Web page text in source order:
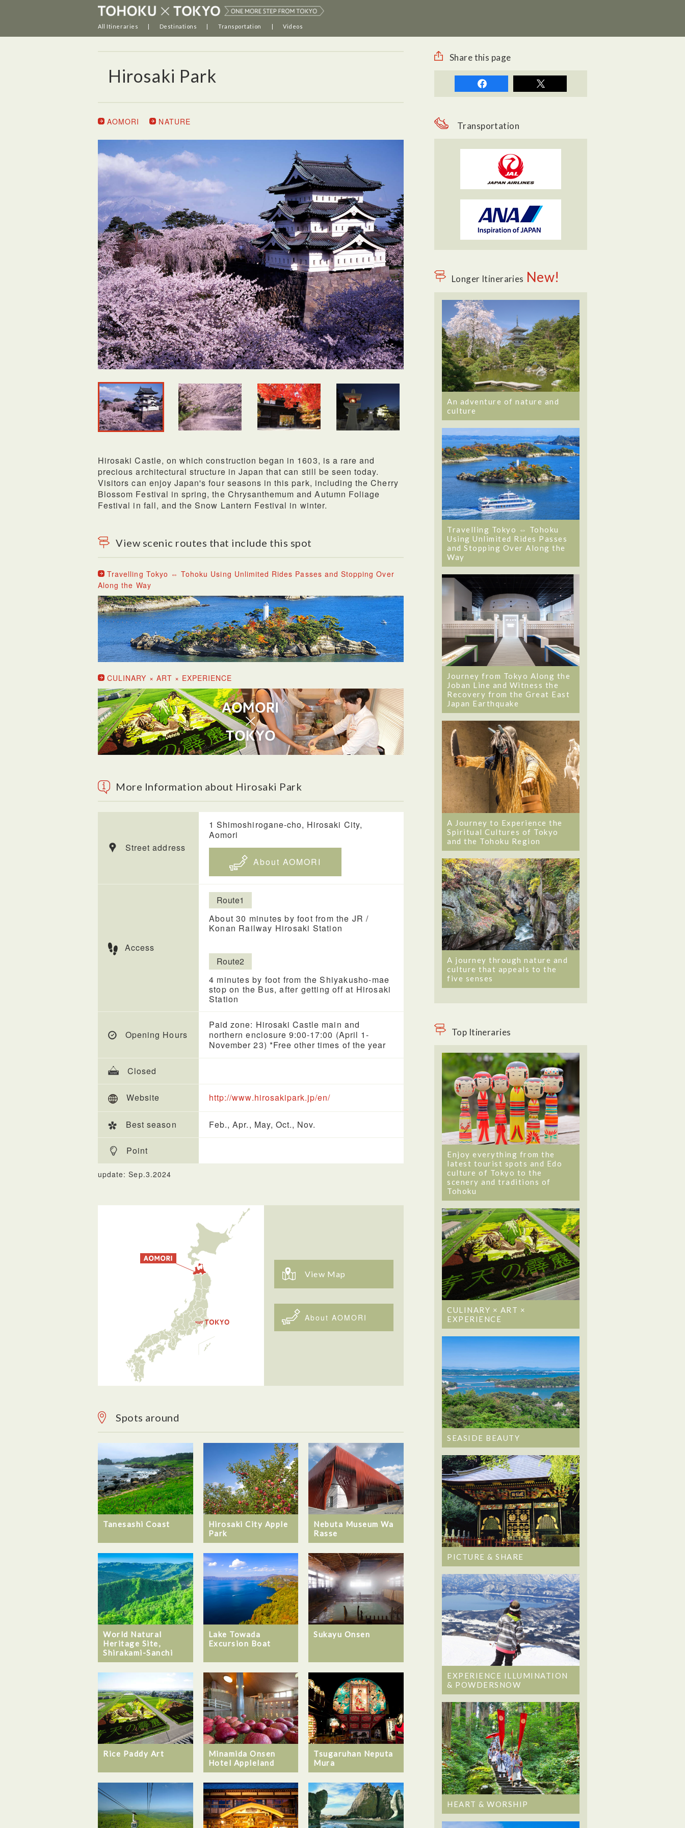
All Itineraries Destinations Transportation Videos
Hirosaki Park
AOMORI NATURE
Hirosaki Castle, on which construction began in 1603, is a rare and
precious architectural structure in Japan that can still be seen today.
Visitors can enjoy Japan's four seasons in this park, including the Cherry
Blossom Festival in spring, the Chrysanthemum and Autumn Foliage
Festival in fall, and the Snow Lantern Festival in winter.
View scenic routes that include this spot
Travelling Tokyo ⇔ Tohoku Using Unlimited Rides Passes and Stopping Over
Along the Way
CULINARY × ART × EXPERIENCE
More Information about Hirosaki Park
Street address
1 Shimoshirogane-cho, Hirosaki City,
Aomori
About AOMORI
Access
Route1
About 30 minutes by foot from the JR /
Konan Railway Hirosaki Station
Route2
4 minutes by foot from the Shiyakusho-mae
stop on the Bus, after getting off at Hirosaki
Station
Opening Hours
Paid zone: Hirosaki Castle main and
northern enclosure 9:00-17:00 (April 1-
November 23) *Free other times of the year
Closed
Website http://www.hirosakipark.jp/en/
Best season Feb., Apr., May, Oct., Nov.
Point
update: Sep.3.2024
View Map
About AOMORI
Spots around
Tanesashi Coast
Hirosaki City Apple
Park
Nebuta Museum Wa
Rasse
World Natural
Heritage Site,
Shirakami-Sanchi
Lake Towada
Excursion Boat
Sukayu Onsen
Rice Paddy Art
Minamida Onsen
Hotel Appleland
Tsugaruhan Neputa
Mura
Share this page
Transportation
Longer Itineraries New!
An adventure of nature and
culture
Travelling Tokyo ⇔ Tohoku
Using Unlimited Rides Passes
and Stopping Over Along the
Way
Journey from Tokyo Along the
Joban Line and Witness the
Recovery from the Great East
Japan Earthquake
A Journey to Experience the
Spiritual Cultures of Tokyo
and the Tohoku Region
A journey through nature and
culture that appeals to the
five senses
Top Itineraries
Enjoy everything from the
latest tourist spots and Edo
culture of Tokyo to the
scenery and traditions of
Tohoku
CULINARY × ART ×
EXPERIENCE
SEASIDE BEAUTY
PICTURE & SHARE
EXPERIENCE ILLUMINATION
& POWDERSNOW
HEART & WORSHIP